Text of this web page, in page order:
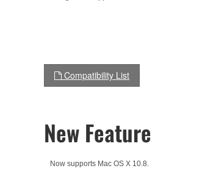
Compatibility List
New Feature
Now supports Mac OS X 10.8.